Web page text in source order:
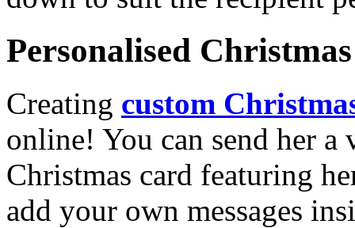
Personalised
Creating custom
online! You can send her a
Christmas card featuring
add your own messages